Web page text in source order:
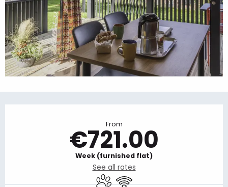
From
€721.00
Week (furnished flat)
See all rates
Animals accepted
Wifi